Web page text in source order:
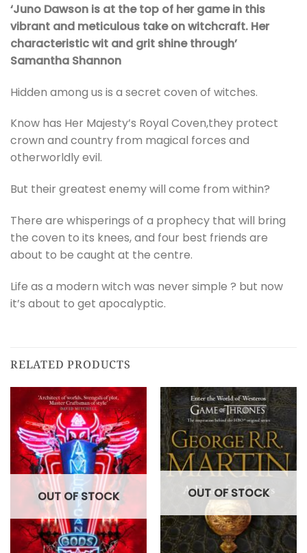
‘Juno Dawson is at the top of her game in this
vibrant and meticulous take on witchcraft. Her
characteristic wit and grit shine through’
Samantha Shannon
Hidden among us is a secret coven of witches.
Know has Her Majesty’s Royal Coven,they protect
crown and country from magical forces and
otherworldly evil.
But their greatest enemy will come from within?
There are whisperings of a prophecy that will bring
the coven to its knees, and four best friends are
about to be caught at the centre.
Life as a modern witch was never simple ? but now
it’s about to get apocalyptic.
RELATED PRODUCTS
OUT OF STOCK OUT OF STOCK